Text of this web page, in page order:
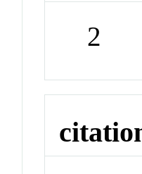
2